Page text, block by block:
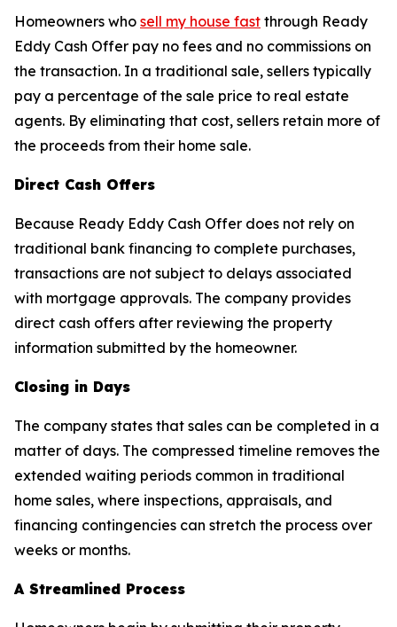
Homeowners who sell my house fast through Ready
Eddy Cash Offer pay no fees and no commissions on
the transaction. In a traditional sale, sellers typically
pay a percentage of the sale price to real estate
agents. By eliminating that cost, sellers retain more of
the proceeds from their home sale.
Direct Cash Offers
Because Ready Eddy Cash Offer does not rely on
traditional bank financing to complete purchases,
transactions are not subject to delays associated
with mortgage approvals. The company provides
direct cash offers after reviewing the property
information submitted by the homeowner.
Closing in Days
The company states that sales can be completed in a
matter of days. The compressed timeline removes the
extended waiting periods common in traditional
home sales, where inspections, appraisals, and
financing contingencies can stretch the process over
weeks or months.
A Streamlined Process